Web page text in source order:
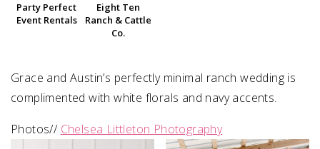
FOLLOW US
Vendor Login
Party Perfect
Event Rentals
Eight Ten
Ranch & Cattle
Co.
Grace and Austin’s perfectly minimal ranch wedding is
complimented with white florals and navy accents.
Photos// Chelsea Littleton Photography